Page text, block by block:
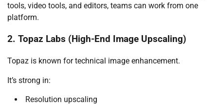
tools, video tools, and editors, teams can work from one
platform.
2. Topaz Labs (High-End Image Upscaling)
Topaz is known for technical image enhancement.
It’s strong in:
Resolution upscaling